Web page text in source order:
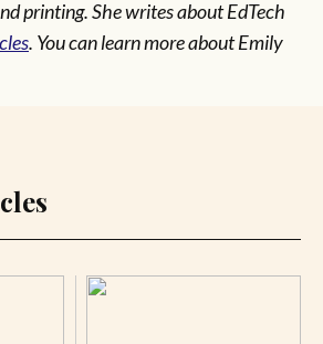
printing. She writes about EdTech
. You can learn more about Emily